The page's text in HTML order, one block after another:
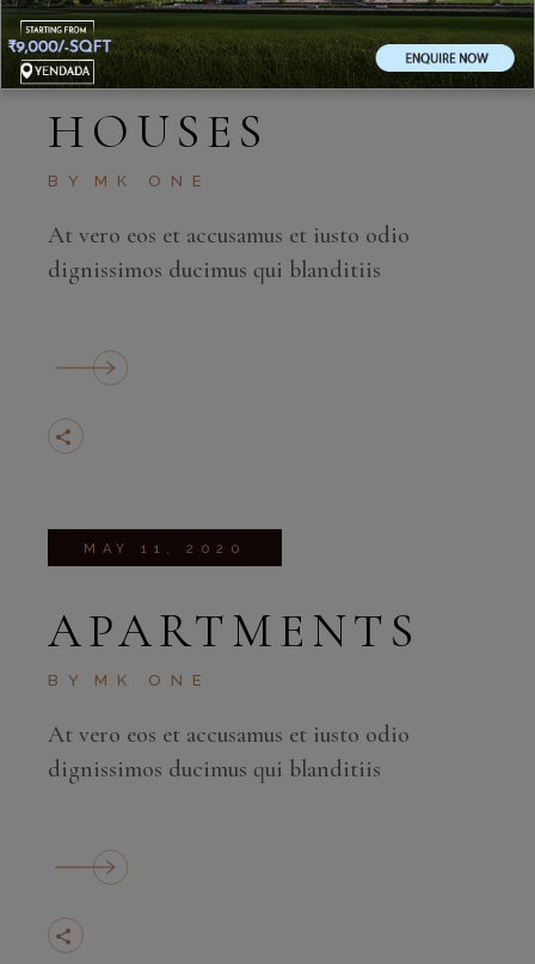
MAY 11, 2020
HOUSES
BY MK ONE
At vero eos et accusamus et iusto odio
dignissimos ducimus qui blanditiis
MAY 11, 2020
APARTMENTS
BY MK ONE
At vero eos et accusamus et iusto odio
dignissimos ducimus qui blanditiis